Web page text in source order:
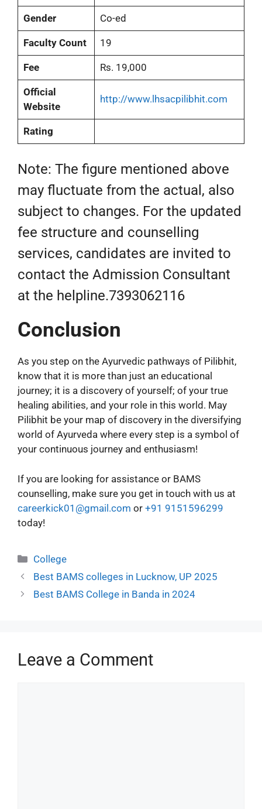
Gender Co-ed
Faculty Count 19
Fee Rs. 19,000
Official
Website
http://www.lhsacpilibhit.com
Rating
Note: The figure mentioned above
may fluctuate from the actual, also
subject to changes. For the updated
fee structure and counselling
services, candidates are invited to
contact the Admission Consultant
at the helpline.7393062116
Conclusion
As you step on the Ayurvedic pathways of Pilibhit,
know that it is more than just an educational
journey; it is a discovery of yourself; of your true
healing abilities, and your role in this world. May
Pilibhit be your map of discovery in the diversifying
world of Ayurveda where every step is a symbol of
your continuous journey and enthusiasm!
If you are looking for assistance or BAMS
counselling, make sure you get in touch with us at
careerkick01@gmail.com or +91 9151596299
today!
College
Best BAMS colleges in Lucknow, UP 2025
Best BAMS College in Banda in 2024
Leave a Comment